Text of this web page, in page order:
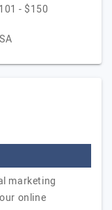
- $150
marketing
online